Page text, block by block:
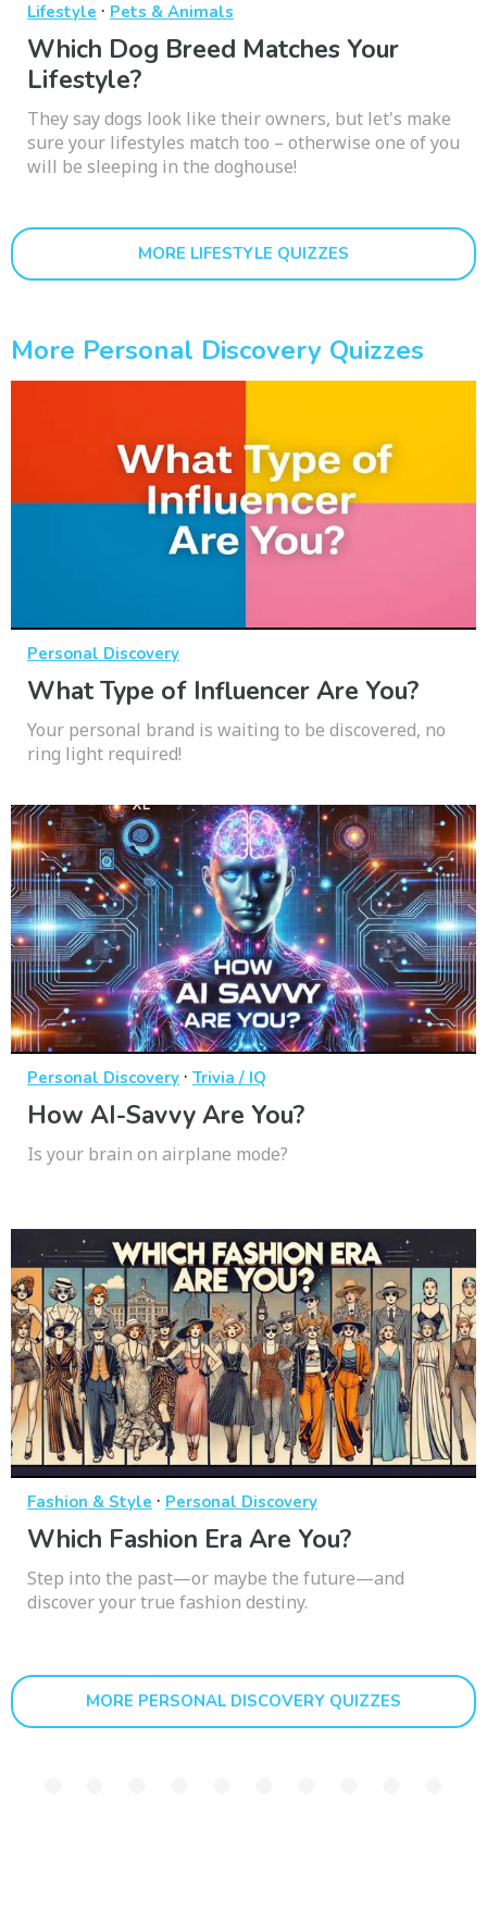
Lifestyle · Pets & Animals
Which Dog Breed Matches Your
Lifestyle?
They say dogs look like their owners, but let's make
sure your lifestyles match too – otherwise one of you
will be sleeping in the doghouse!
MORE LIFESTYLE QUIZZES
More Personal Discovery Quizzes
Personal Discovery
What Type of Influencer Are You?
Your personal brand is waiting to be discovered, no
ring light required!
Personal Discovery · Trivia / IQ
How AI-Savvy Are You?
Is your brain on airplane mode?
Fashion & Style · Personal Discovery
Which Fashion Era Are You?
Step into the past—or maybe the future—and
discover your true fashion destiny.
MORE PERSONAL DISCOVERY QUIZZES